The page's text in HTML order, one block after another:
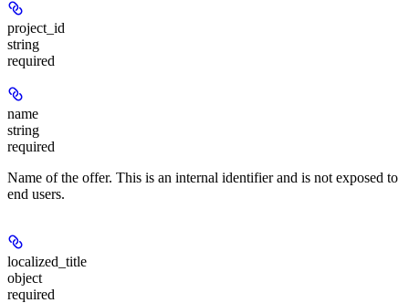
project_id
string
required
name
string
required
Name of the offer. This is an internal identifier and is not exposed to
end users.
localized_title
object
required